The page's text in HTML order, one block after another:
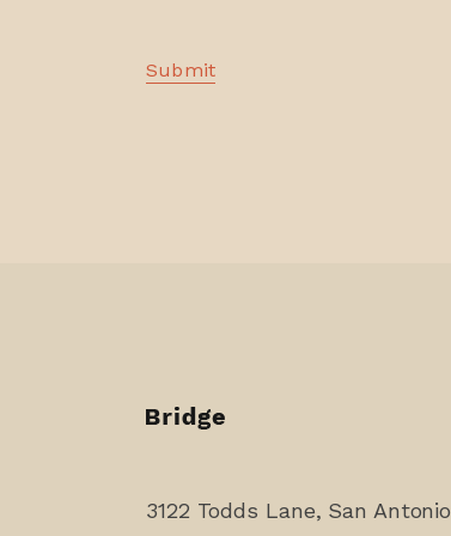
3122 Todds Lane, San Antonio